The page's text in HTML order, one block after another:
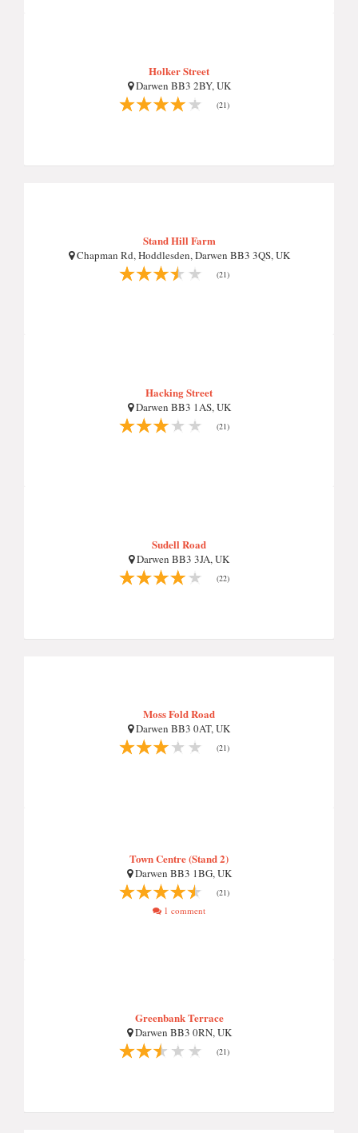
Holker Street
Darwen BB3 2BY, UK
(21)
Stand Hill Farm
Chapman Rd, Hoddlesden, Darwen BB3 3QS, UK
(21)
Hacking Street
Darwen BB3 1AS, UK
(21)
Sudell Road
Darwen BB3 3JA, UK
(22)
Moss Fold Road
Darwen BB3 0AT, UK
(21)
Town Centre (Stand 2)
Darwen BB3 1BG, UK
(21)
1 comment
Greenbank Terrace
Darwen BB3 0RN, UK
(21)